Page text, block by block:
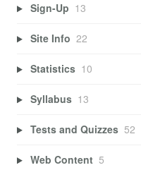
Sign-Up 13
Site Info 22
Statistics 10
Syllabus 13
Tests and Quizzes 52
Web Content 5